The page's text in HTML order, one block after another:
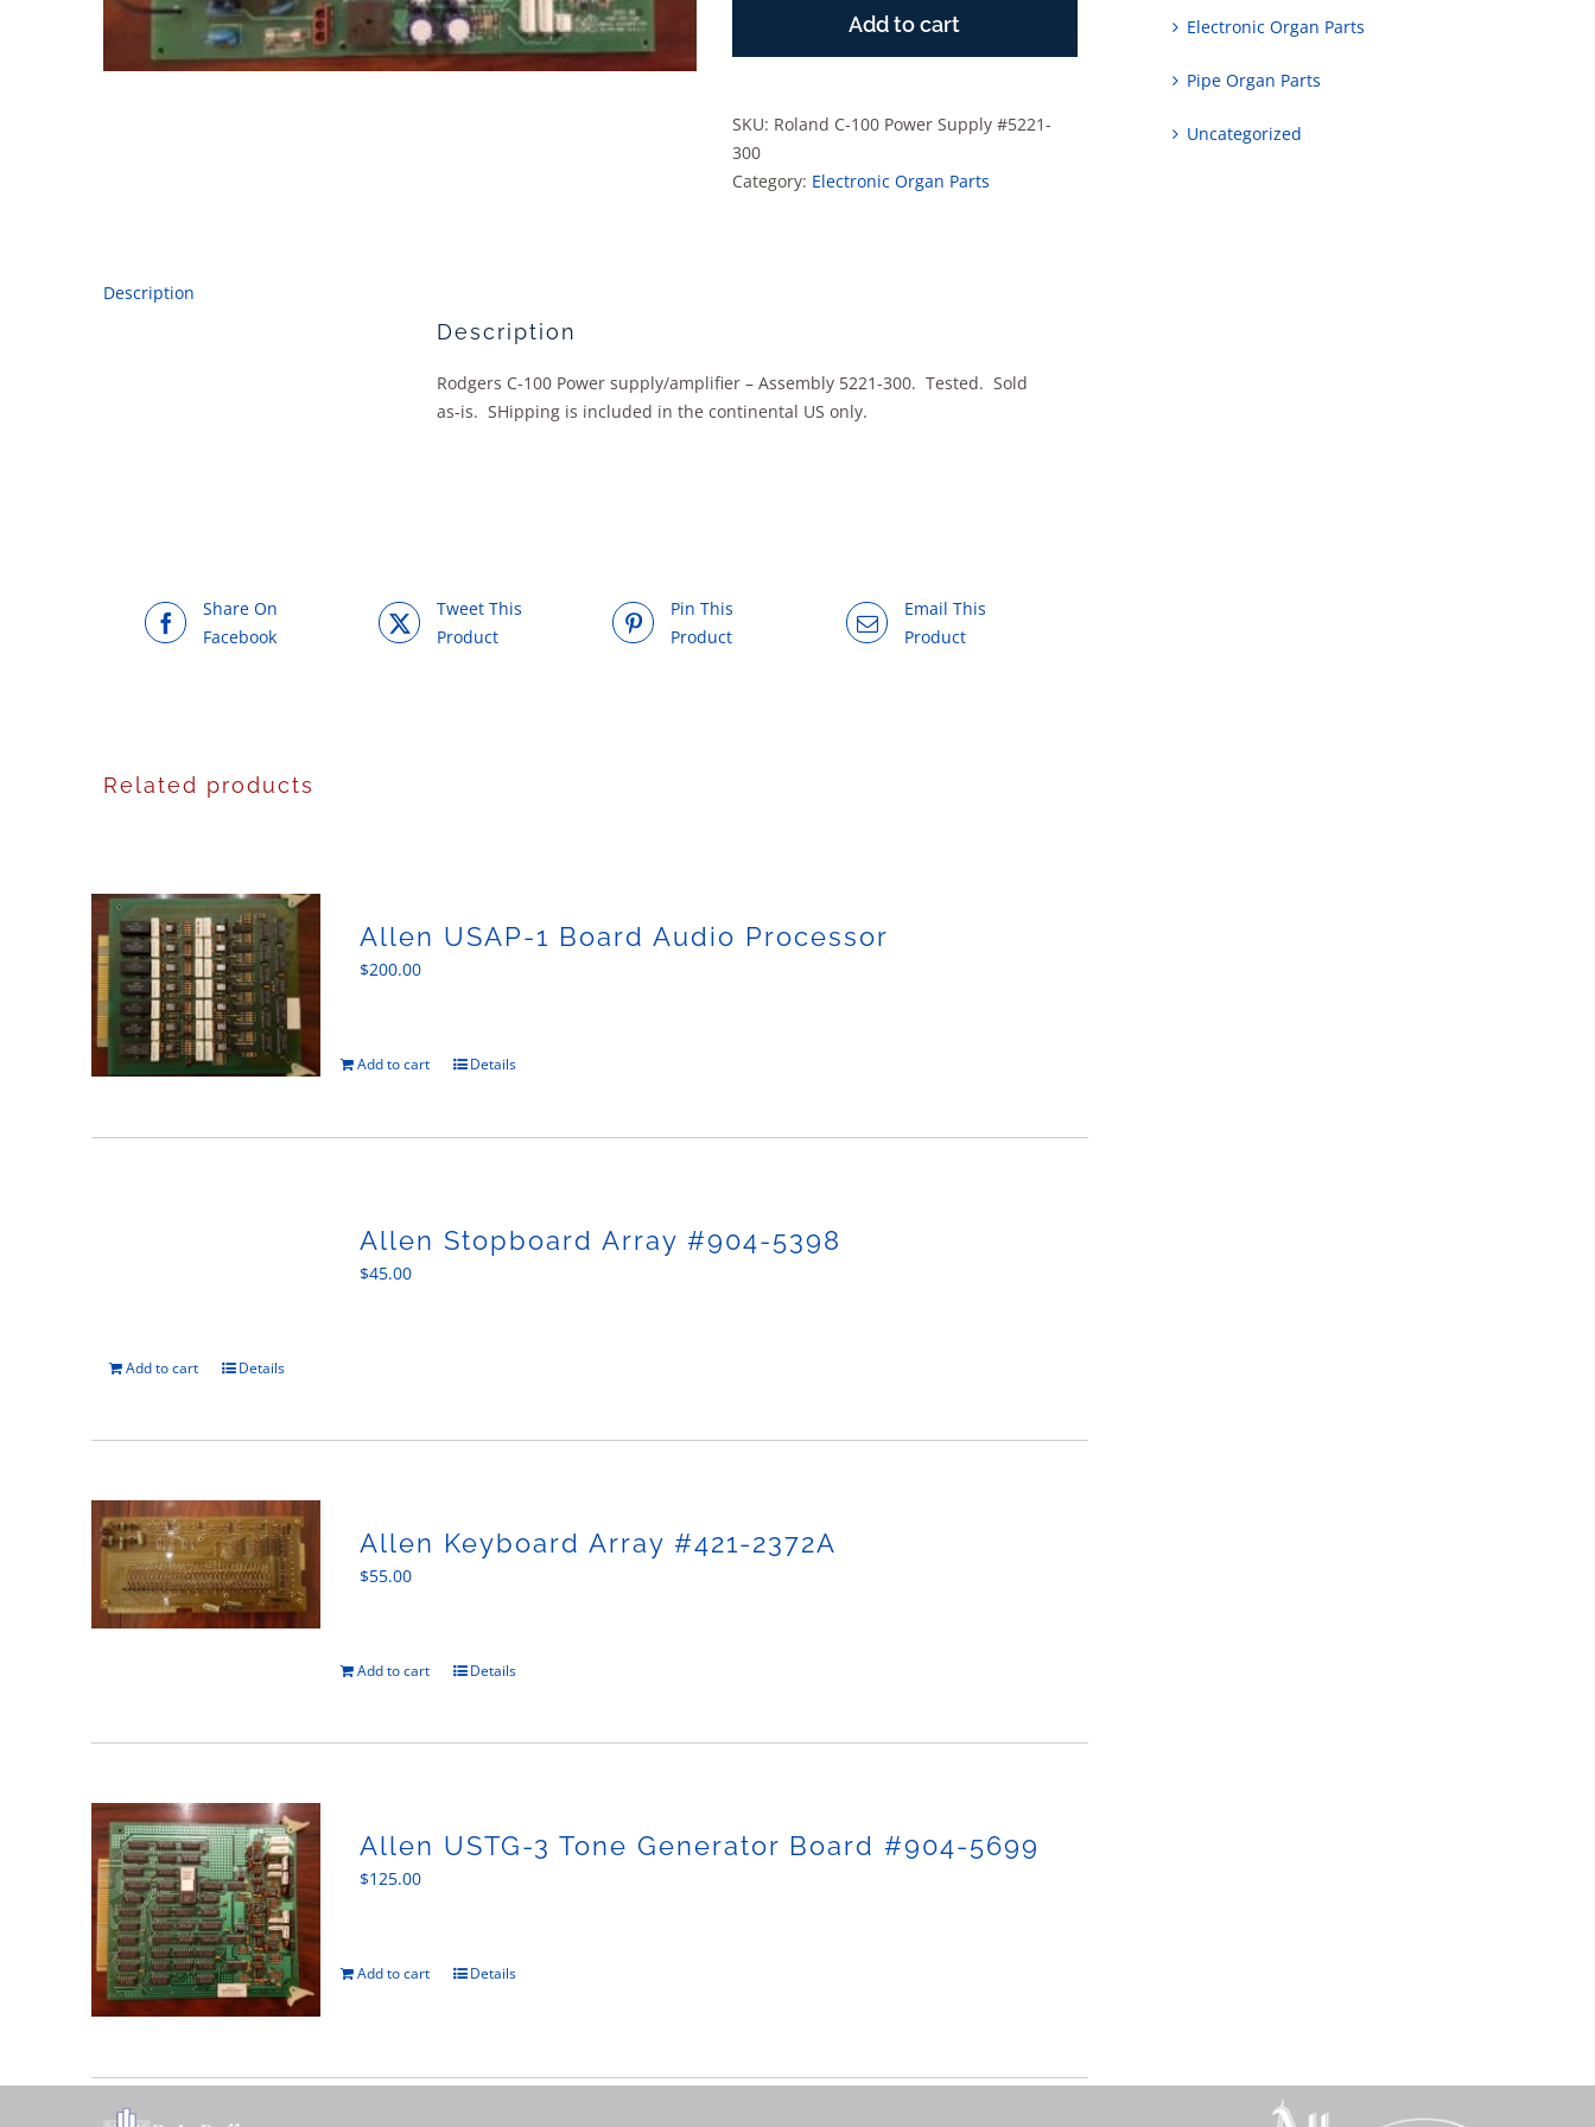
100
Power
#5221-
quantity
Add to cart
SKU: Roland C-100 Power Supply #5221-
300
Category: Electronic Organ Parts
Description
Description
Rodgers C-100 Power supply/amplifier – Assembly 5221-300. Tested. Sold
as-is. SHipping is included in the continental US only.
Share On
Facebook
Tweet This
Product
Pin This
Product
Email This
Product
Related products
Allen USAP-1 Board Audio Processor
$200.00
Add to cart Details
Allen Stopboard Array #904-5398
$45.00
Add to cart Details
Allen Keyboard Array #421-2372A
$55.00
Add to cart Details
Allen USTG-3 Tone Generator Board #904-5699
$125.00
Add to cart Details
Electronic Organ Parts
Pipe Organ Parts
Uncategorized